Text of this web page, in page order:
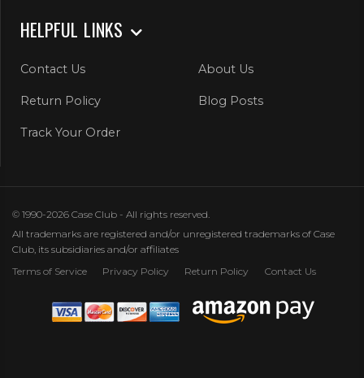
HELPFUL LINKS
Contact Us About Us
Return Policy Blog Posts
Track Your Order
© 1990-2026 Case Club - All rights reserved.
All trademarks are registered and/or unregistered trademarks of Case
Club, its subsidiaries and/or affiliates
Terms of Service
Privacy Policy Return Policy Contact Us